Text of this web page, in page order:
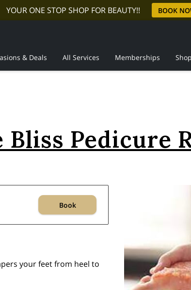
YOUR ONE STOP SHOP FOR BEAUTY!! BOOK
& Deals All Services Memberships Shop
Bliss Pedicure
Book
your feet from heel to